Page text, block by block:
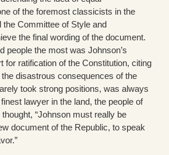
of the foremost classicists in the
Committee of Style and
the final wording of the document.
people the most was Johnson’s
for ratification of the Constitution, citing
disastrous consequences of the
took strong positions, was always
lawyer in the land, the people of
“Johnson must really be
document of the Republic, to speak